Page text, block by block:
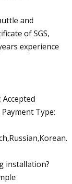
and
of SGS,
experience
Accepted
Payment Type:
installation?